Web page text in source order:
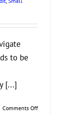
to be
[...]
Comments Offon